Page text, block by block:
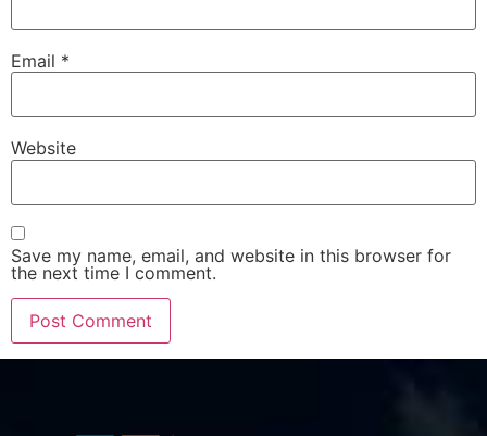
Email *
Website
Save my name, email, and website in this browser for
the next time I comment.